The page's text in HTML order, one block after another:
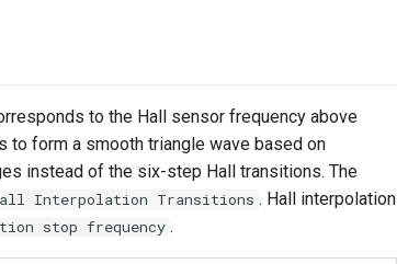
to the Hall sensor frequency above
to form a smooth triangle wave based on
instead of the six-step Hall transitions. The
Interpolation Transitions . Hall interpolation
stop frequency .